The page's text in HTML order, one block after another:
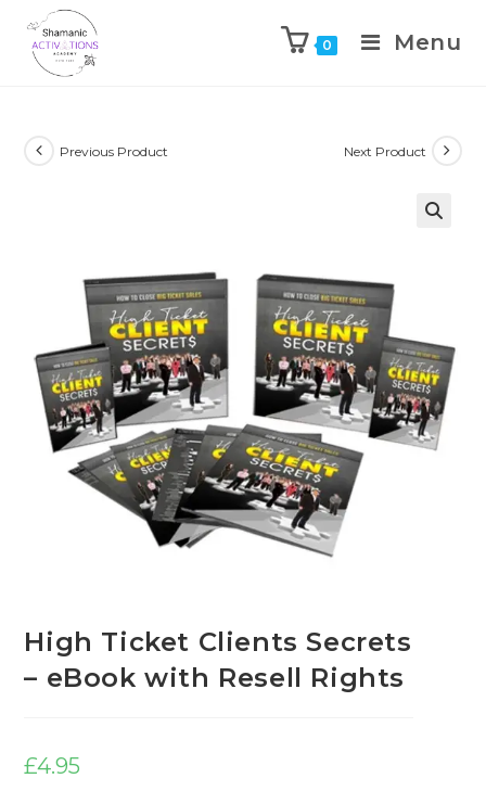
content
0 Menu
Previous Product Next Product
High Ticket Clients Secrets
– eBook with Resell Rights
£4.95